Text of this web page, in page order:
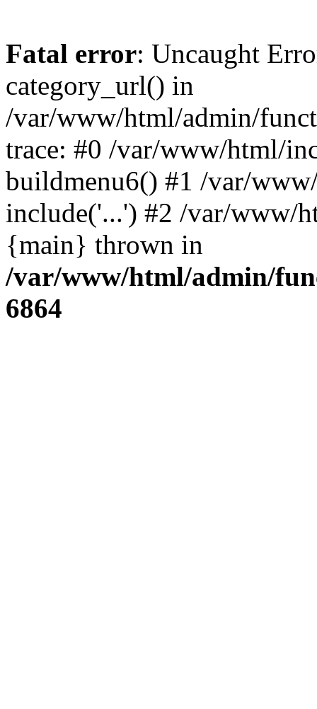
Fatal error: Uncaught
category_url() in
/var/www/html/admin/
trace: #0 /var/www/html/
buildmenu6() #1 /var/
include('...') #2 /var/www/
{main} thrown in
/var/www/html/admin/
6864